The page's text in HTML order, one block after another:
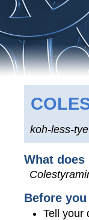
koh-less-
What does
Before
Tell your